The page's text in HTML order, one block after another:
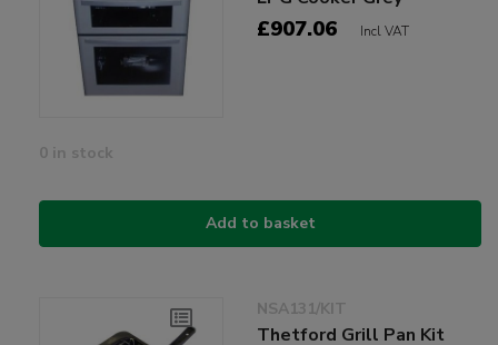
£907.06 Incl VAT
0 in stock
Add to basket
NSA131/KIT
Thetford Grill Pan Kit